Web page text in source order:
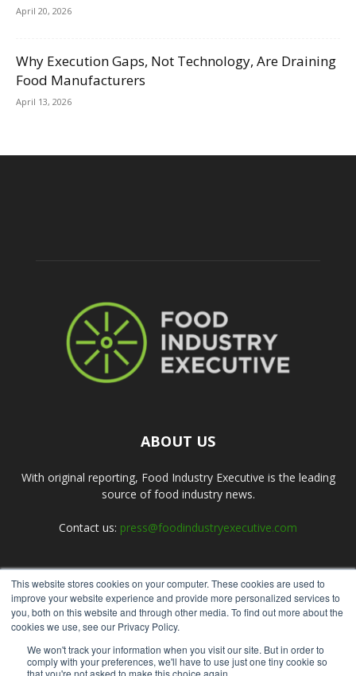
This website stores cookies on your computer. These cookies are used to
improve your website experience and provide more personalized services to
you, both on this website and through other media. To find out more about the
cookies we use, see our Privacy Policy.
We won't track your information when you visit our site. But in order to
comply with your preferences, we'll have to use just one tiny cookie so
that you're not asked to make this choice again.
April 20, 2026
Why Execution Gaps, Not Technology, Are Draining
Food Manufacturers
April 13, 2026
ABOUT US
With original reporting, Food Industry Executive is the leading
source of food industry news.
Contact us: press@foodindustryexecutive.com
FOLLOW US